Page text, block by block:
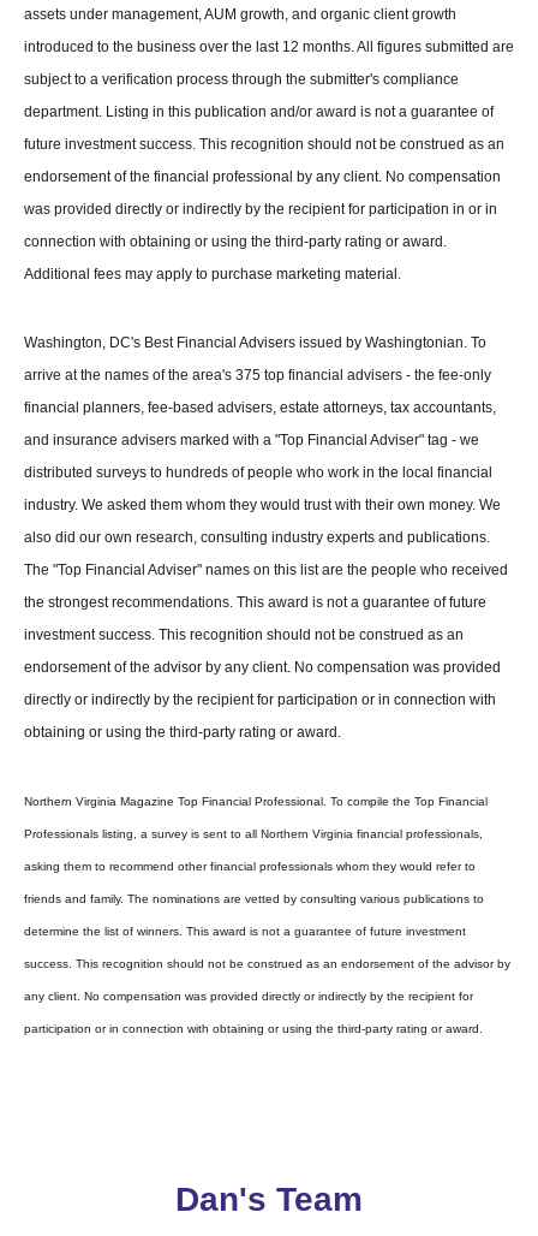
assets under management, AUM growth, and organic client growth
introduced to the business over the last 12 months. All figures submitted are
subject to a verification process through the submitter's compliance
department. Listing in this publication and/or award is not a guarantee of
future investment success. This recognition should not be construed as an
endorsement of the financial professional by any client. No compensation
was provided directly or indirectly by the recipient for participation in or in
connection with obtaining or using the third-party rating or award.
Additional fees may apply to purchase marketing material.
Washington, DC's Best Financial Advisers issued by Washingtonian. To
arrive at the names of the area's 375 top financial advisers - the fee-only
financial planners, fee-based advisers, estate attorneys, tax accountants,
and insurance advisers marked with a "Top Financial Adviser" tag - we
distributed surveys to hundreds of people who work in the local financial
industry. We asked them whom they would trust with their own money. We
also did our own research, consulting industry experts and publications.
The "Top Financial Adviser" names on this list are the people who received
the strongest recommendations. This award is not a guarantee of future
investment success. This recognition should not be construed as an
endorsement of the advisor by any client. No compensation was provided
directly or indirectly by the recipient for participation or in connection with
obtaining or using the third-party rating or award.
Northern Virginia Magazine Top Financial Professional. To compile the Top Financial
Professionals listing, a survey is sent to all Northern Virginia financial professionals,
asking them to recommend other financial professionals whom they would refer to
friends and family. The nominations are vetted by consulting various publications to
determine the list of winners. This award is not a guarantee of future investment
success. This recognition should not be construed as an endorsement of the advisor by
any client. No compensation was provided directly or indirectly by the recipient for
participation or in connection with obtaining or using the third-party rating or award.
Dan's Team